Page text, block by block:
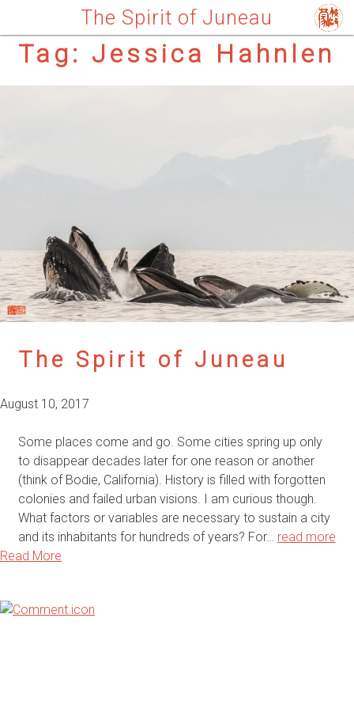
The Spirit of Juneau
Tag: Jessica Hahnlen
The Spirit of Juneau
August 10, 2017
Some places come and go. Some cities spring up only
to disappear decades later for one reason or another
(think of Bodie, California). History is filled with forgotten
colonies and failed urban visions. I am curious though.
What factors or variables are necessary to sustain a city
and its inhabitants for hundreds of years? For… read more
Read More